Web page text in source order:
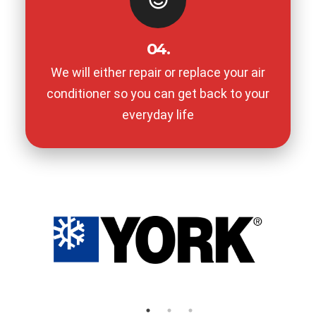
04.
We will either repair or replace your air
conditioner so you can get back to your
everyday life